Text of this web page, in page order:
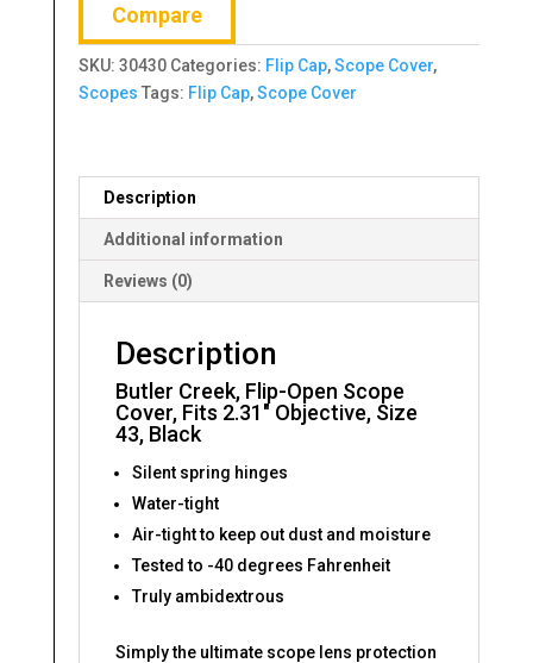
Cover,
Fits
2.31"
Objective,
Black
quantity
Compare
SKU: 30430 Categories: Flip Cap,Scope Cover,
Scopes Tags: Flip Cap,Scope Cover
Description
Additional information
Reviews (0)
Description
Butler Creek, Flip-Open Scope
Cover, Fits 2.31″ Objective, Size
43, Black
Silent spring hinges
Water-tight
Air-tight to keep out dust and moisture
Tested to -40 degrees Fahrenheit
Truly ambidextrous
Simply the ultimate scope lens protection